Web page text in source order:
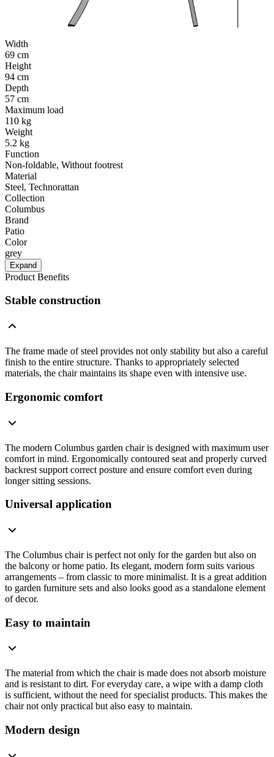
Width
69 cm
Height
94 cm
Depth
57 cm
Maximum load
110 kg
Weight
5.2 kg
Function
Non-foldable, Without footrest
Material
Steel, Technorattan
Collection
Columbus
Brand
Patio
Color
grey
Expand
Product Benefits
Stable construction
The frame made of steel provides not only stability but also a careful
finish to the entire structure. Thanks to appropriately selected
materials, the chair maintains its shape even with intensive use.
Ergonomic comfort
The modern Columbus garden chair is designed with maximum user
comfort in mind. Ergonomically contoured seat and properly curved
backrest support correct posture and ensure comfort even during
longer sitting sessions.
Universal application
The Columbus chair is perfect not only for the garden but also on
the balcony or home patio. Its elegant, modern form suits various
arrangements – from classic to more minimalist. It is a great addition
to garden furniture sets and also looks good as a standalone element
of decor.
Easy to maintain
The material from which the chair is made does not absorb moisture
and is resistant to dirt. For everyday care, a wipe with a damp cloth
is sufficient, without the need for specialist products. This makes the
chair not only practical but also easy to maintain.
Modern design